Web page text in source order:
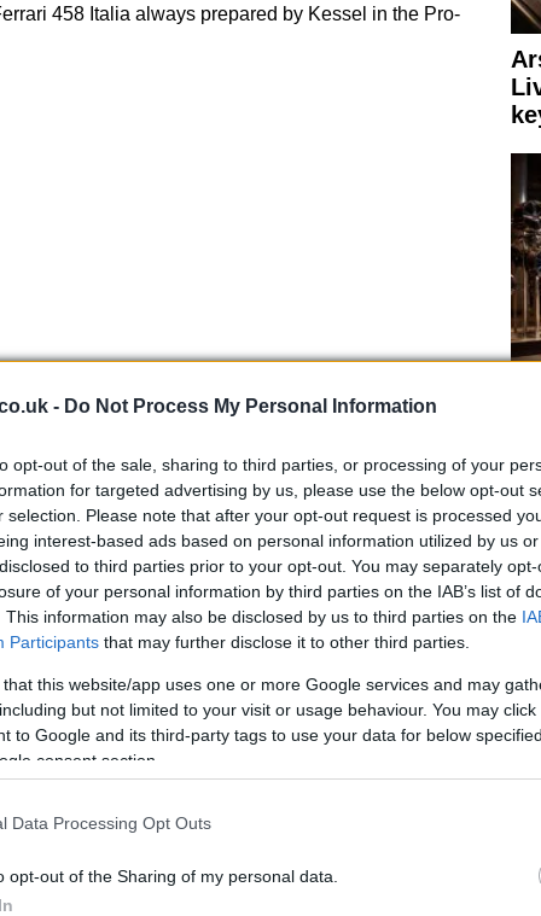
- Do Not Process My Personal Information
opt-out of the sale, sharing to third parties, or processing of your
for targeted advertising by us, please use the below opt-out
selection. Please note that after your opt-out request is processed
interest-based ads based on personal information utilized by us
to third parties prior to your opt-out. You may separately
of your personal information by third parties on the IAB’s list of
This information may also be disclosed by us to third parties on the
Participants that may further disclose it to other third parties.
this website/app uses one or more Google services and may
but not limited to your visit or usage behaviour. You may
to Google and its third-party tags to use your data for below
consent section.
Data Processing Opt Outs
opt-out of the Sharing of my personal data.
458 Italia always prepared by Kessel in the Pro-
his side kick Alessio ‘Uccio’ Salucci who will be his
to